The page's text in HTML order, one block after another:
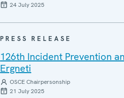
24 July 2025
PRESS RELEASE
126th Incident Prevention
Ergneti
OSCE Chairpersonship
21 July 2025